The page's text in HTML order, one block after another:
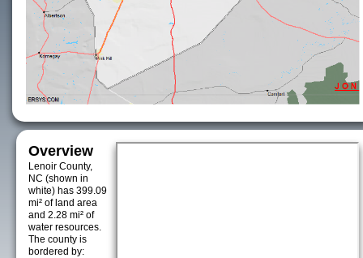
Overview
Lenoir County,
NC (shown in
white) has 399.09
mi² of land area
and 2.28 mi² of
water resources.
The county is
bordered by: